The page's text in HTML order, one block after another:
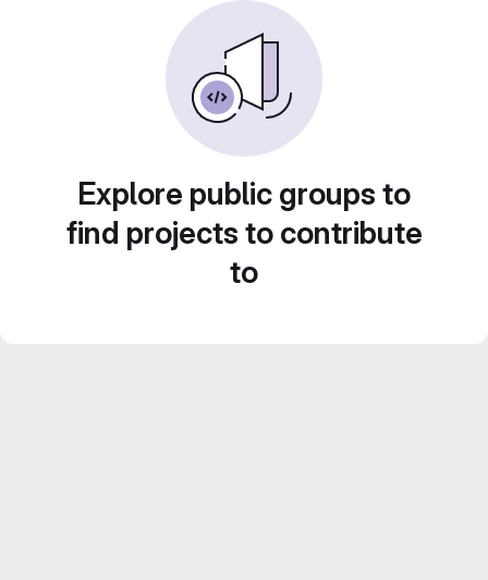
Explore public groups to
find projects to contribute
to